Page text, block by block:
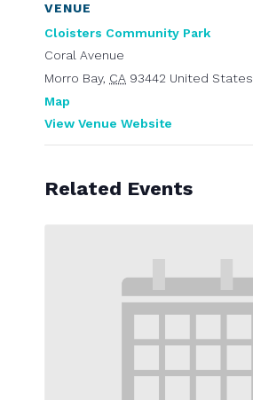
VENUE
Cloisters Community Park
Coral Avenue
Morro Bay, CA 93442 United States
Map
View Venue Website
Related Events